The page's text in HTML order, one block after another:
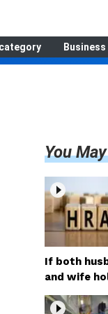
Business
You
If both
and wife
overnment
who gets